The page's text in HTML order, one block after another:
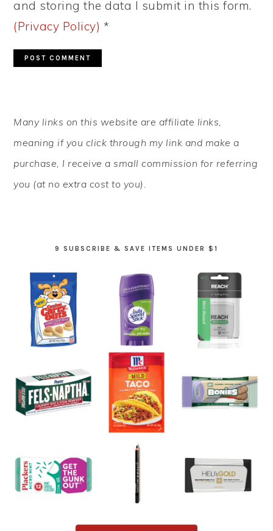
and storing the data I submit in this form.
(Privacy Policy) *
SIDEBAR
Many links on this website are affiliate links,
meaning if you click through my link and make a
purchase, I receive a small commission for referring
you (at no extra cost to you).
9 SUBSCRIBE & SAVE ITEMS UNDER $1